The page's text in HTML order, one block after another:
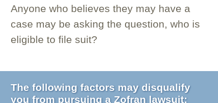
Anyone who believes they may have a
case may be asking the question, who is
eligible to file suit?
The following factors may disqualify
you from pursuing a Zofran lawsuit: